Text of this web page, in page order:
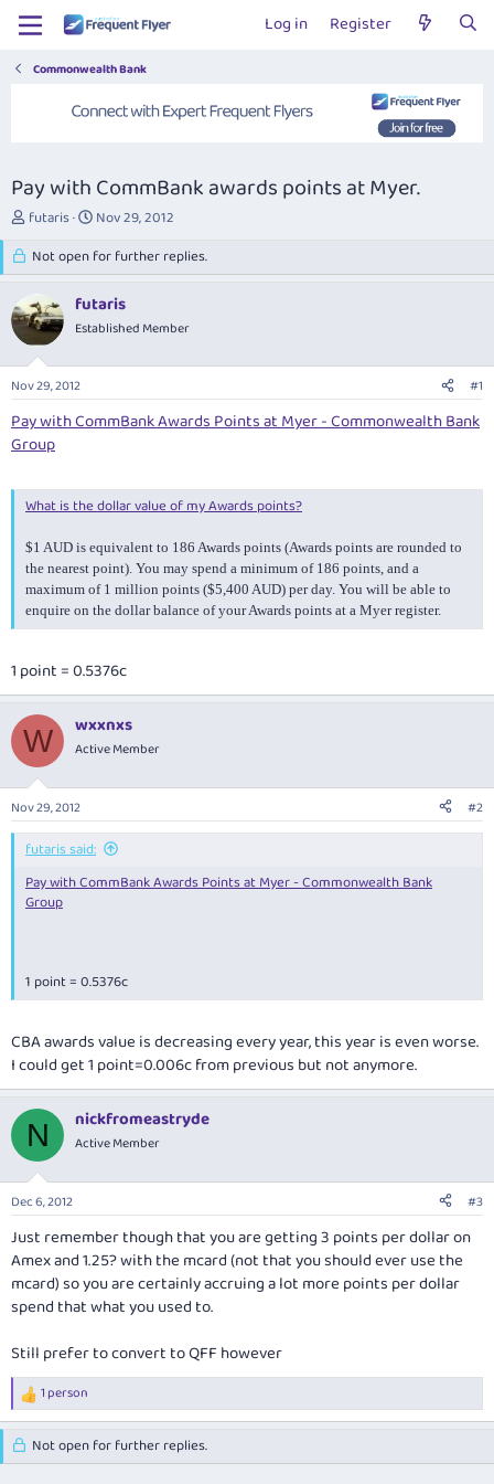
Log in Register
Commonwealth Bank
Pay with CommBank awards points at Myer.
T
e
d
s
r
t
e
r
futaris
S
a
r
t
d
a
Nov 29, 2012
Not open for further replies.
futaris
Established Member
Nov 29, 2012 #1
Pay with CommBank Awards Points at Myer - Commonwealth Bank
Group
What is the dollar value of my Awards points?
$1 AUD is equivalent to 186 Awards points (Awards points are rounded to
the nearest point). You may spend a minimum of 186 points, and a
maximum of 1 million points ($5,400 AUD) per day. You will be able to
enquire on the dollar balance of your Awards points at a Myer register.
1 point = 0.5376c
W wxxnxs
Active Member
Nov 29, 2012 #2
futaris said:
Pay with CommBank Awards Points at Myer - Commonwealth Bank
Group
1 point = 0.5376c
CBA awards value is decreasing every year, this year is even worse.
I could get 1 point=0.006c from previous but not anymore.
N nickfromeastryde
Active Member
Dec 6, 2012 #3
Just remember though that you are getting 3 points per dollar on
Amex and 1.25? with the mcard (not that you should ever use the
mcard) so you are certainly accruing a lot more points per dollar
spend that what you used to.
Still prefer to convert to QFF however
R
e
a
c
t
1 person
Not open for further replies.